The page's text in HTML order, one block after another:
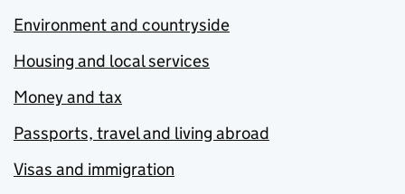
Environment and countryside
Housing and local services
Money and tax
Passports, travel and living abroad
Visas and immigration